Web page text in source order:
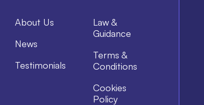
About Us
News
Testimonials
Law &
Guidance
Terms &
Conditions
Cookies
Policy